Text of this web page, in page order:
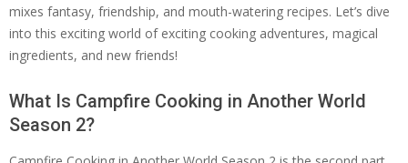
mixes fantasy, friendship, and mouth-watering recipes. Let’s dive
into this exciting world of exciting cooking adventures, magical
ingredients, and new friends!
What Is Campfire Cooking in Another World
Season 2?